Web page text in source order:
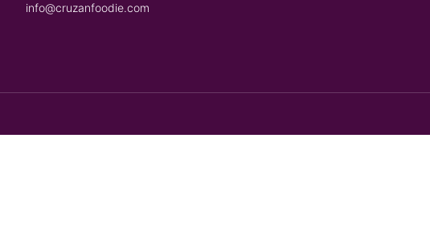
info@cruzanfoodie.com